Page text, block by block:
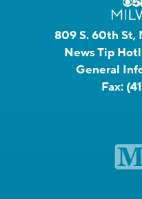
809 S. 60th St,
News Tip
General
Fax: